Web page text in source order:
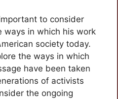
to consider
ways in which his work
society today.
the ways in which
have been taken
of activists
the ongoing